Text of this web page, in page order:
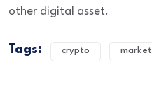
other digital asset.
Tags: crypto market